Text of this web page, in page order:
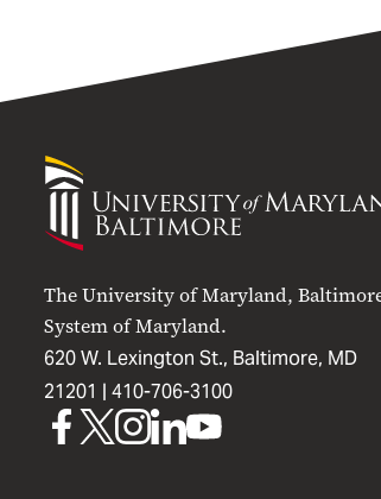
University
Maryland
The University of Maryland,
System of Maryland.
620 W. Lexington St., Baltimore, MD
21201 | 410-706-3100
UMBUMBUMBUMBUMB